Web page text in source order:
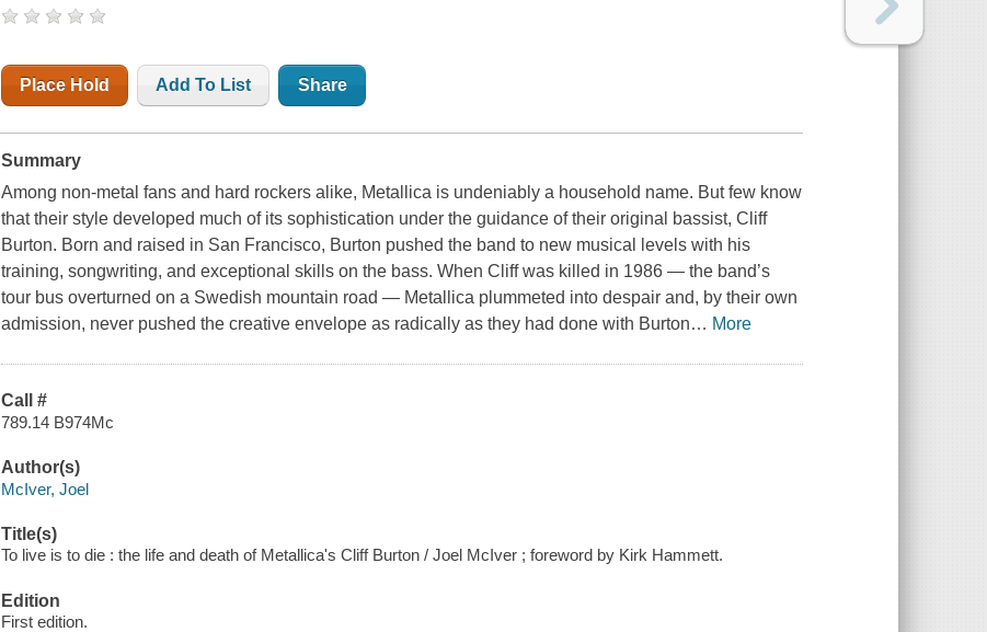
Place Hold Add To List Share
Summary
Among non-metal fans and hard rockers alike, Metallica is undeniably a household name. But few know
that their style developed much of its sophistication under the guidance of their original bassist, Cliff
Burton. Born and raised in San Francisco, Burton pushed the band to new musical levels with his
training, songwriting, and exceptional skills on the bass. When Cliff was killed in 1986 — the band’s
tour bus overturned on a Swedish mountain road — Metallica plummeted into despair and, by their own
admission, never pushed the creative envelope as radically as they had done with Burton… More
Call #
789.14 B974Mc
Author(s)
McIver, Joel
Title(s)
To live is to die : the life and death of Metallica's Cliff Burton / Joel McIver ; foreword by Kirk Hammett.
Edition
First edition.